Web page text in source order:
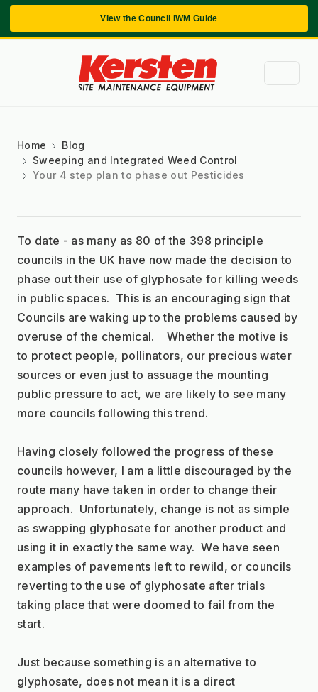
View the Council IWM Guide
Home
Blog
Sweeping and Integrated Weed Control
Your 4 step plan to phase out Pesticides
To date - as many as 80 of the 398 principle
councils in the UK have now made the decision to
phase out their use of glyphosate for killing weeds
in public spaces.  This is an encouraging sign that
Councils are waking up to the problems caused by
overuse of the chemical.    Whether the motive is
to protect people, pollinators, our precious water
sources or even just to assuage the mounting
public pressure to act, we are likely to see many
more councils following this trend.
Having closely followed the progress of these
councils however, I am a little discouraged by the
route many have taken in order to change their
approach.  Unfortunately, change is not as simple
as swapping glyphosate for another product and
using it in exactly the same way.  We have seen
examples of pavements left to rewild, or councils
reverting to the use of glyphosate after trials
taking place that were doomed to fail from the
start.
Just because something is an alternative to
glyphosate, does not mean it is a direct